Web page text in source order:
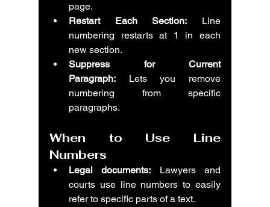
page.
Restart Each Section: Line
numbering restarts at 1 in each
new section.
Suppress for Current
Paragraph: Lets you remove
numbering from specific
paragraphs.
When to Use Line
Numbers
Legal documents: Lawyers and
courts use line numbers to easily
refer to specific parts of a text.